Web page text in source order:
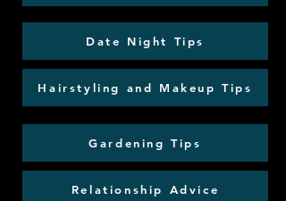
Date Night Tips
Hairstyling and Makeup Tips
Gardening Tips
Relationship Advice